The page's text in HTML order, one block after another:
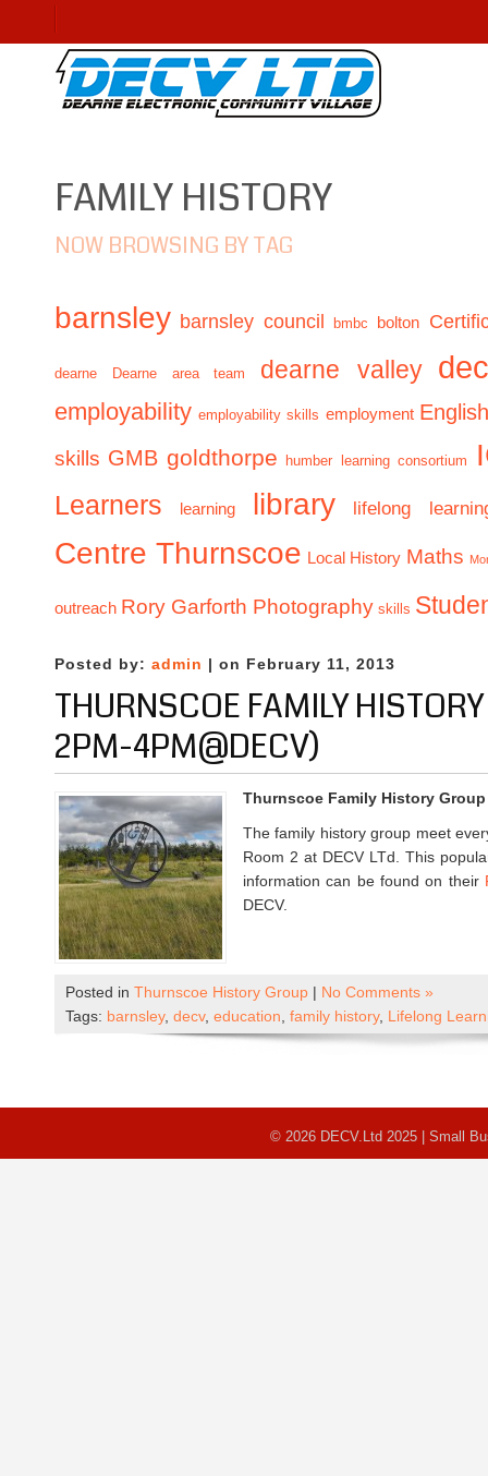
FAMILY HISTORY
NOW BROWSING BY TAG
barnsley barnsley council bmbc bolton
dearne Dearne area team dearne valley
employability employability skills employment
skills GMB goldthorpe humber learning consortium
Learners learning library lifelong
Centre Thurnscoe Local History Maths
outreach Rory Garforth Photography skills
Posted by: admin | on February 11, 2013
THURNSCOE FAMILY
2PM-4PM@DECV)
Thurnscoe Family History Group
The family history group meet
Room 2 at DECV LTd. This
information can be found on their
DECV.
Posted in Thurnscoe History Group | No Comments »
Tags: barnsley, decv, education family history, Lifelong
© 2026 DECV.Ltd 2025 | Small